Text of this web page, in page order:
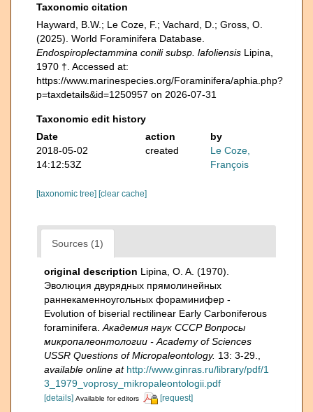
Taxonomic citation
Hayward, B.W.; Le Coze, F.; Vachard, D.; Gross, O.
(2025). World Foraminifera Database.
Endospiroplectammina conili subsp. lafoliensis Lipina,
1970 †. Accessed at:
https://www.marinespecies.org/Foraminifera/aphia.php?
p=taxdetails&id=1250957 on 2026-07-31
Taxonomic edit history
Date
action
by
2018-05-02
14:12:53Z
created
Le Coze,
François
[taxonomic tree] [clear cache]
Sources (1)
original description Lipina, O. A. (1970).
Эволюция двурядных прямолинейных
раннекаменноугольных фораминифер -
Evolution of biserial rectilinear Early Carboniferous
foraminifera. Академия наук СССР Вопросы
микропалеонтологии - Academy of Sciences
USSR Questions of Micropaleontology. 13: 3-29.
available online at http://www.ginras.ru/library/pdf/1
3_1979_voprosy_mikropaleontologii.pdf
[details] Available for editors [request]